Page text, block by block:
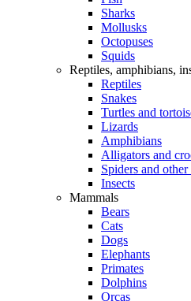
Sharks
Mollusks
Octopuses
Squids
Reptiles, amphibians,
Reptiles
Snakes
Turtles and
Lizards
Amphibians
Alligators and
Spiders and
Insects
Mammals
Bears
Cats
Dogs
Elephants
Primates
Dolphins
Orcas